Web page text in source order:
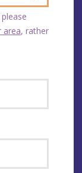
area, rather